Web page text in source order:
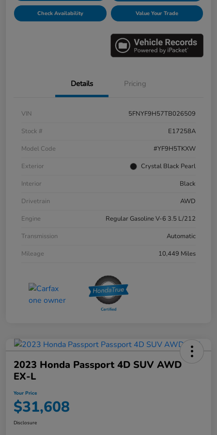
Check Availability Value Your Trade
Details Pricing
VIN
5FNYF9H57TB026509
Stock #
E17258A
Model Code
#YF9H5TKXW
Exterior
Crystal Black Pearl
Interior
Black
Drivetrain
AWD
Engine
Regular Gasoline V-6 3.5 L/212
Transmission
Automatic
Mileage
10,449 Miles
2023 Honda Passport 4D SUV AWD
EX-L
Your Price
$31,608
Disclosure